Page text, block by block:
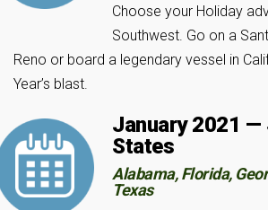
Choose your Holiday
Southwest. Go on a
Reno or board a legendary vessel in
Year’s blast.
January 2021 —
States
Alabama, Florida,
Texas